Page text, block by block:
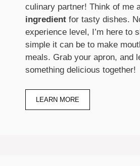
culinary partner! Think of me
ingredient for tasty dishes.
experience level, I’m here to
simple it can be to make
meals. Grab your apron, and
something delicious together!
LEARN MORE